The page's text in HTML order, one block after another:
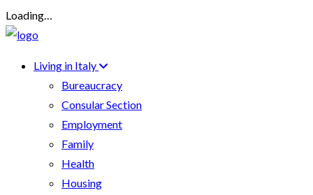
Loading…
Living in Italy
Bureaucracy
Consular Section
Employment
Family
Health
Housing